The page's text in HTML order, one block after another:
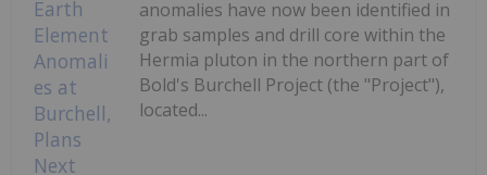
anomalies have now been identified in
grab samples and drill core within the
Hermia pluton in the northern part of
Bold's Burchell Project (the "Project"),
located...